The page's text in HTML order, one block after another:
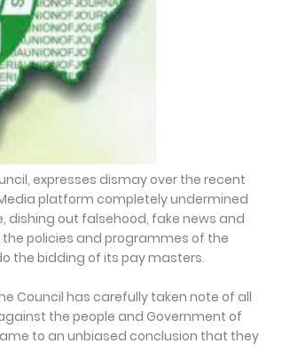
expresses dismay over the recent
platform completely undermined
dishing out falsehood, fake news and
policies and programmes of the
the bidding of its pay masters.
Council has carefully taken note of all
the people and Government of
to an unbiased conclusion that they